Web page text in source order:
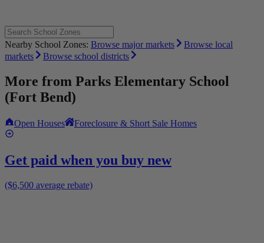
Nearby School Zones: Browse major markets
Browse local
markets
Browse school districts
More from Parks Elementary School
(Fort Bend)
Open Houses Foreclosure & Short Sale Homes
Get paid when you buy new
($6,500 average rebate)